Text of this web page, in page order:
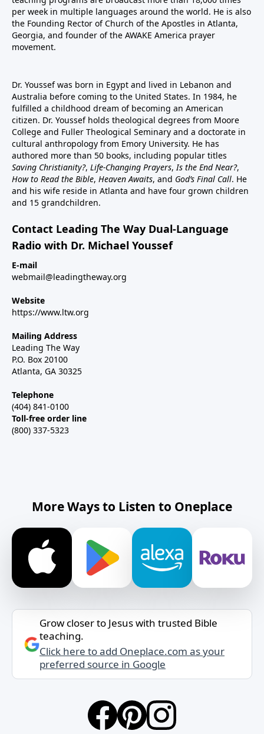
per week in multiple languages around the world. He is also
the Founding Rector of Church of the Apostles in Atlanta,
Georgia, and founder of the AWAKE America prayer
movement.
Dr. Youssef was born in Egypt and lived in Lebanon and
Australia before coming to the United States. In 1984, he
fulfilled a childhood dream of becoming an American
citizen. Dr. Youssef holds theological degrees from Moore
College and Fuller Theological Seminary and a doctorate in
cultural anthropology from Emory University. He has
authored more than 50 books, including popular titles
Saving Christianity?, Life-Changing Prayers,Is the End Near?,
How to Read the Bible, Heaven Awaits, and God’s Final Call. He
and his wife reside in Atlanta and have four grown children
and 15 grandchildren.
Contact Leading The Way Dual-Language
Radio with Dr. Michael Youssef
E-mail
webmail@leadingtheway.org
Website
https://www.ltw.org
Mailing Address
Leading The Way
P.O. Box 20100
Atlanta, GA 30325
Telephone
(404) 841-0100
Toll-free order line
(800) 337-5323
More Ways to Listen to Oneplace
Grow closer to Jesus with trusted Bible
teaching.
Click here to add Oneplace.com as your
preferred source in Google